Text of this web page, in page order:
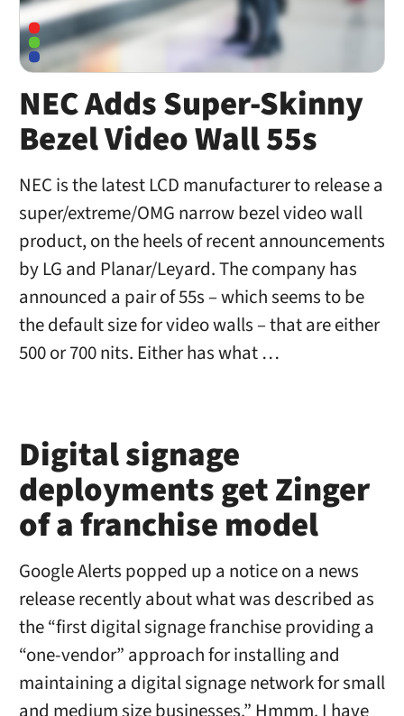
NEC Adds Super-Skinny
Bezel Video Wall 55s
NEC is the latest LCD manufacturer to release a
super/extreme/OMG narrow bezel video wall
product, on the heels of recent announcements
by LG and Planar/Leyard. The company has
announced a pair of 55s – which seems to be
the default size for video walls – that are either
500 or 700 nits. Either has what …
Digital signage
deployments get Zinger
of a franchise model
Google Alerts popped up a notice on a news
release recently about what was described as
the “first digital signage franchise providing a
“one-vendor” approach for installing and
maintaining a digital signage network for small